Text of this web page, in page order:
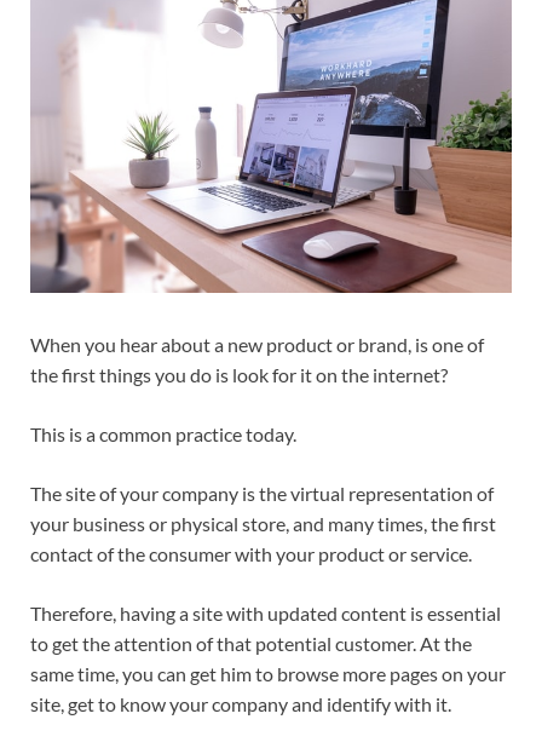
When you hear about a new product or brand, is one of
the first things you do is look for it on the internet?
This is a common practice today.
The site of your company is the virtual representation of
your business or physical store, and many times, the first
contact of the consumer with your product or service.
Therefore, having a site with updated content is essential
to get the attention of that potential customer. At the
same time, you can get him to browse more pages on your
site, get to know your company and identify with it.